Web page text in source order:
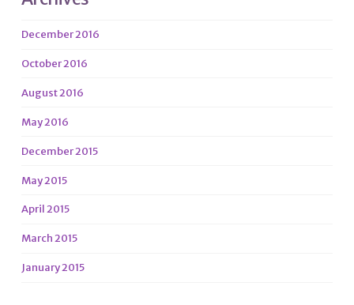
December 2016
October 2016
August 2016
May 2016
December 2015
May 2015
April 2015
March 2015
January 2015